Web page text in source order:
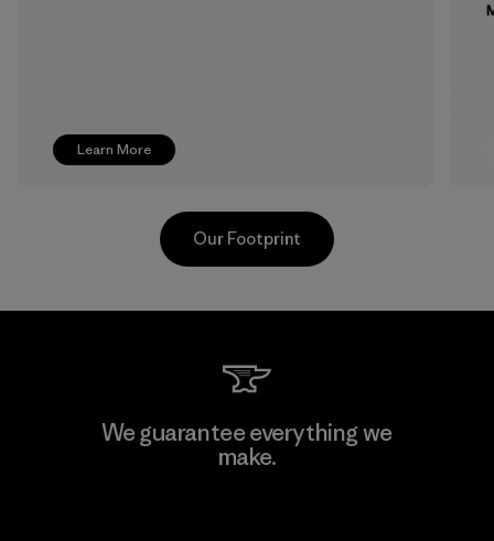
Learn More
Toray International, Inc.
Our Footprint
We guarantee everything we
make.